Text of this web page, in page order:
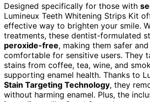
Designed specifically for those with
Lumineux Teeth Whitening Strips Kit
effective way to brighten your smile.
treatments, these dentist-formulated
peroxide-free, making them safer
comfortable for sensitive users. They
stains from coffee, tea, wine, and
supporting enamel health. Thanks to
Stain Targeting Technology, they
without harming enamel. Plus, the